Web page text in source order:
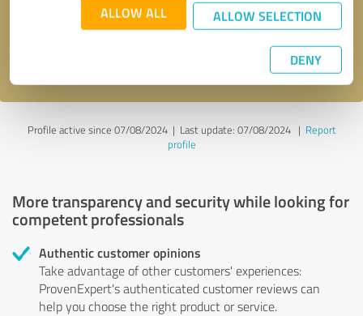
ALLOW ALL ALLOW SELECTION
DENY
Send message
Profile active since 07/08/2024 | Last update: 07/08/2024| Report
profile
More transparency and security while looking for
competent professionals
Authentic customer opinions
Take advantage of other customers' experiences:
ProvenExpert's authenticated customer reviews can
help you choose the right product or service.